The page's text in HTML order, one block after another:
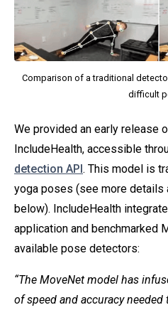
Comparison of a traditional
difficult
We provided an early release
IncludeHealth, accessible
detection API. This model is
yoga poses (see more details
below). IncludeHealth
application and benchmarked
available pose detectors:
“The MoveNet model has
of speed and accuracy